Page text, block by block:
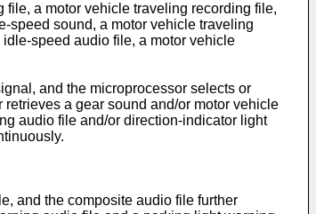
file, a motor vehicle traveling recording file,
speed sound, a motor vehicle traveling
speed audio file, a motor vehicle
and the microprocessor selects or
a gear sound and/or motor vehicle
audio file and/or direction-indicator light
and the composite audio file further